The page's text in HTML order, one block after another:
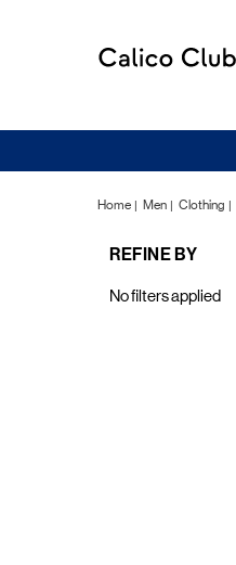
Home Men Clothing
REFINE BY
No filters applied